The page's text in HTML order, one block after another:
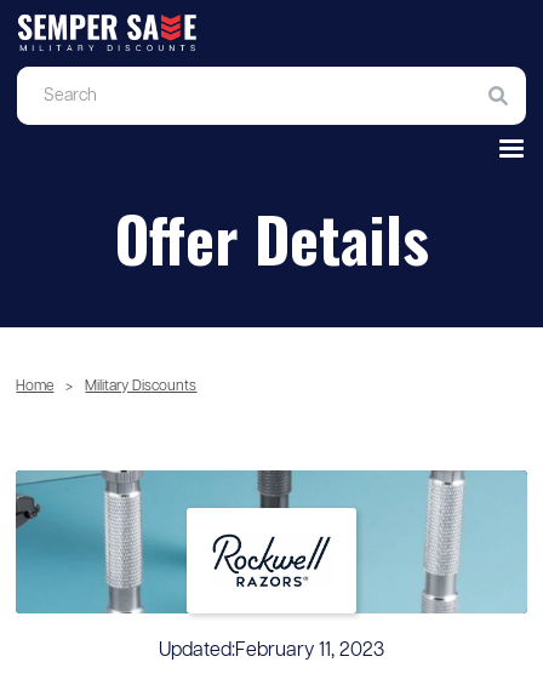
Offer Details
Home > Military Discounts
Updated:February 11, 2023